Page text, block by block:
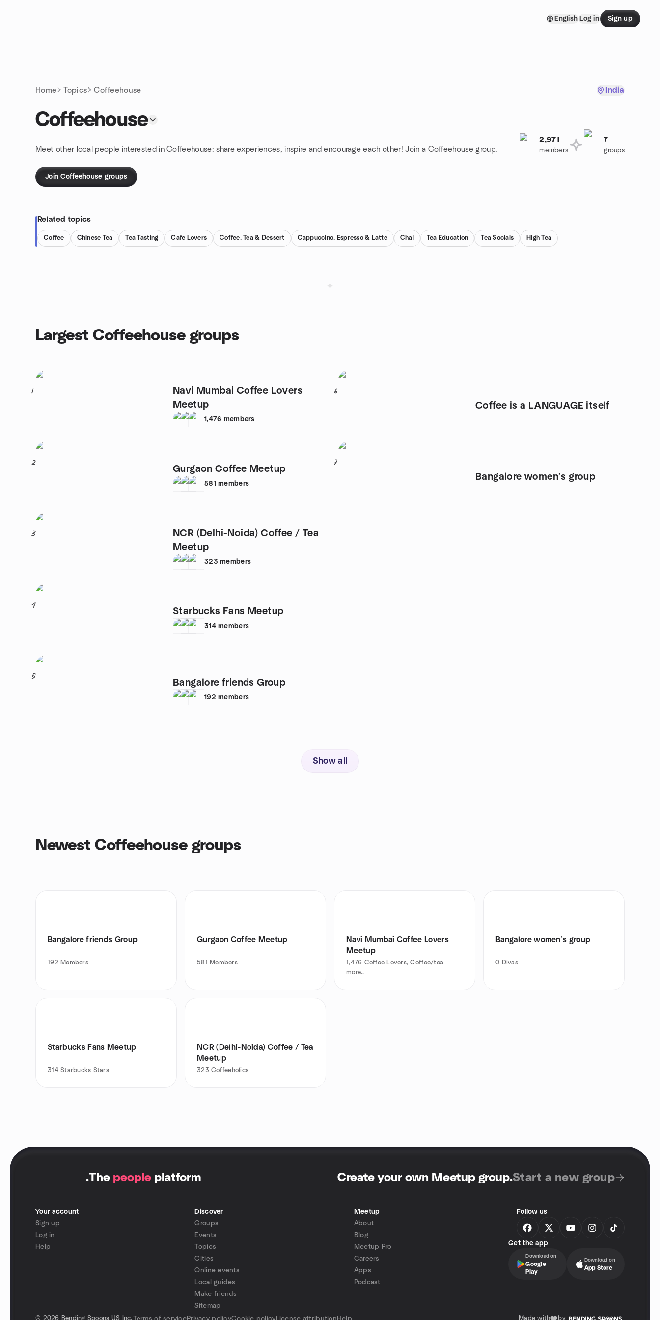
English Log in Sign up
Home Topics Coffeehouse India
Coffeehouse
Meet other local people interested in Coffeehouse: share experiences, inspire and encourage each other! Join a Coffeehouse group.
2,971
members
7
groups
Join Coffeehouse groups
Related topics
Coffee Chinese Tea Tea Tasting Cafe Lovers Coffee, Tea & Dessert Cappuccino, Espresso & Latte Chai Tea Education Tea Socials High Tea
Largest Coffeehouse groups
1
Navi Mumbai Coffee Lovers
Meetup
1,476 members
2
Gurgaon Coffee Meetup
581 members
3
NCR (Delhi-Noida) Coffee / Tea
Meetup
323 members
4
Starbucks Fans Meetup
314 members
5
Bangalore friends Group
192 members
6
Coffee is a LANGUAGE itself
7
Bangalore women’s group
Show all
Newest Coffeehouse groups
Bangalore friends Group
192 Members
Gurgaon Coffee Meetup
581 Members
Navi Mumbai Coffee Lovers
Meetup
1,476 Coffee Lovers, Coffee/tea
more..
Bangalore women’s group
0 Divas
Starbucks Fans Meetup
314 Starbucks Stars
NCR (Delhi-Noida) Coffee / Tea
Meetup
323 Coffeeholics
.The people platform Create your own Meetup group.Start a new group
Your account
Sign up
Log in
Help
Discover
Groups
Events
Topics
Cities
Online events
Local guides
Make friends
Sitemap
Meetup
About
Blog
Meetup Pro
Careers
Apps
Podcast
Follow us
Get the app
Download on
Google
Play
Download on
App Store
© 2026 Bending Spoons US Inc. Terms of servicePrivacy policyCookie policy License attribution Help Made with by